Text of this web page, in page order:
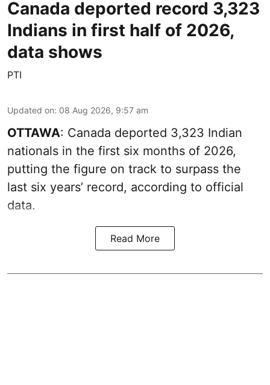
Canada deported record 3,323
Indians in first half of 2026,
data shows
PTI
Updated on: 08 Aug 2026, 9:57 am
OTTAWA: Canada deported 3,323 Indian
nationals in the first six months of 2026,
putting the figure on track to surpass the
last six years’ record, according to official
data.
Read More